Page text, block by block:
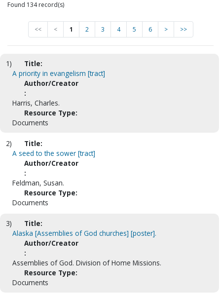
Found 134 record(s)
<< < 1 2 3 4 5 6 > >>
1)
Title:
A priority in evangelism [tract]
Author/Creator
:
Harris, Charles.
Resource Type:
Documents
2)
Title:
A seed to the sower [tract]
Author/Creator
:
Feldman, Susan.
Resource Type:
Documents
3)
Title:
Alaska [Assemblies of God churches] [poster].
Author/Creator
:
Assemblies of God. Division of Home Missions.
Resource Type:
Documents